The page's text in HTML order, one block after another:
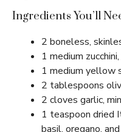
Ingredients You’ll
2 boneless,
1 medium
1 medium yellow
2 tablespoons
2 cloves garlic,
1 teaspoon dried
basil, oregano,